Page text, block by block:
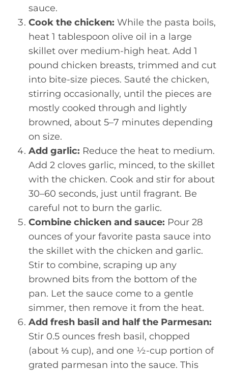
sauce.
Cook the chicken: While the pasta boils,
heat 1 tablespoon olive oil in a large
skillet over medium-high heat. Add 1
pound chicken breasts, trimmed and cut
into bite-size pieces. Sauté the chicken,
stirring occasionally, until the pieces are
mostly cooked through and lightly
browned, about 5–7 minutes depending
on size.
Add garlic: Reduce the heat to medium.
Add 2 cloves garlic, minced, to the skillet
with the chicken. Cook and stir for about
30–60 seconds, just until fragrant. Be
careful not to burn the garlic.
Combine chicken and sauce: Pour 28
ounces of your favorite pasta sauce into
the skillet with the chicken and garlic.
Stir to combine, scraping up any
browned bits from the bottom of the
pan. Let the sauce come to a gentle
simmer, then remove it from the heat.
Add fresh basil and half the Parmesan:
Stir 0.5 ounces fresh basil, chopped
(about ⅓ cup), and one ½-cup portion of
grated parmesan into the sauce. This